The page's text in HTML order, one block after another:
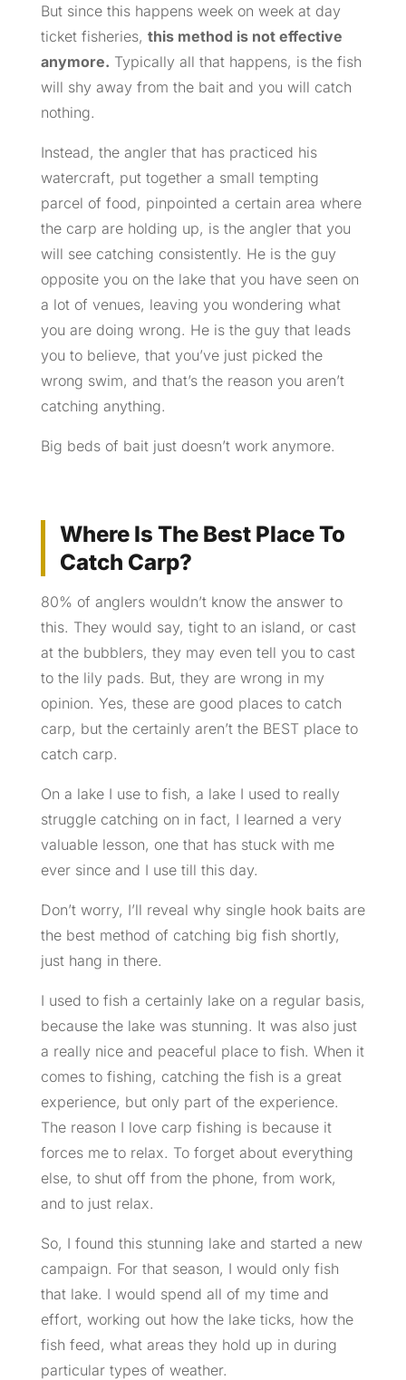
But since this happens week on week at day
ticket fisheries, this method is not effective
anymore. Typically all that happens, is the fish
will shy away from the bait and you will catch
nothing.
Instead, the angler that has practiced his
watercraft, put together a small tempting
parcel of food, pinpointed a certain area where
the carp are holding up, is the angler that you
will see catching consistently. He is the guy
opposite you on the lake that you have seen on
a lot of venues, leaving you wondering what
you are doing wrong. He is the guy that leads
you to believe, that you’ve just picked the
wrong swim, and that’s the reason you aren’t
catching anything.
Big beds of bait just doesn’t work anymore.
Where Is The Best Place To
Catch Carp?
80% of anglers wouldn’t know the answer to
this. They would say, tight to an island, or cast
at the bubblers, they may even tell you to cast
to the lily pads. But, they are wrong in my
opinion. Yes, these are good places to catch
carp, but thecertainly aren’t the BEST place to
catch carp.
On a lake I use to fish, a lake I used to really
struggle catching on in fact, I learned a very
valuable lesson, one that has stuck with me
ever since and I use till this day.
Don’t worry, I’ll reveal why single hook baits are
the best method of catching big fish shortly,
just hang in there.
I used to fish a certainly lake on a regular basis,
because the lake was stunning. It was also just
a really nice and peaceful place to fish. When it
comes to fishing, catching the fish is a great
experience, but only part of the experience.
The reason I love carp fishing is because it
forces me to relax. To forget about everything
else, to shut off from the phone, from work,
and to just relax.
So, I found this stunning lake and started a new
campaign. For that season, I would only fish
that lake. I would spend all of my time and
effort, working out how the lake ticks, how the
fish feed, what areas they hold up in during
particular types of weather.